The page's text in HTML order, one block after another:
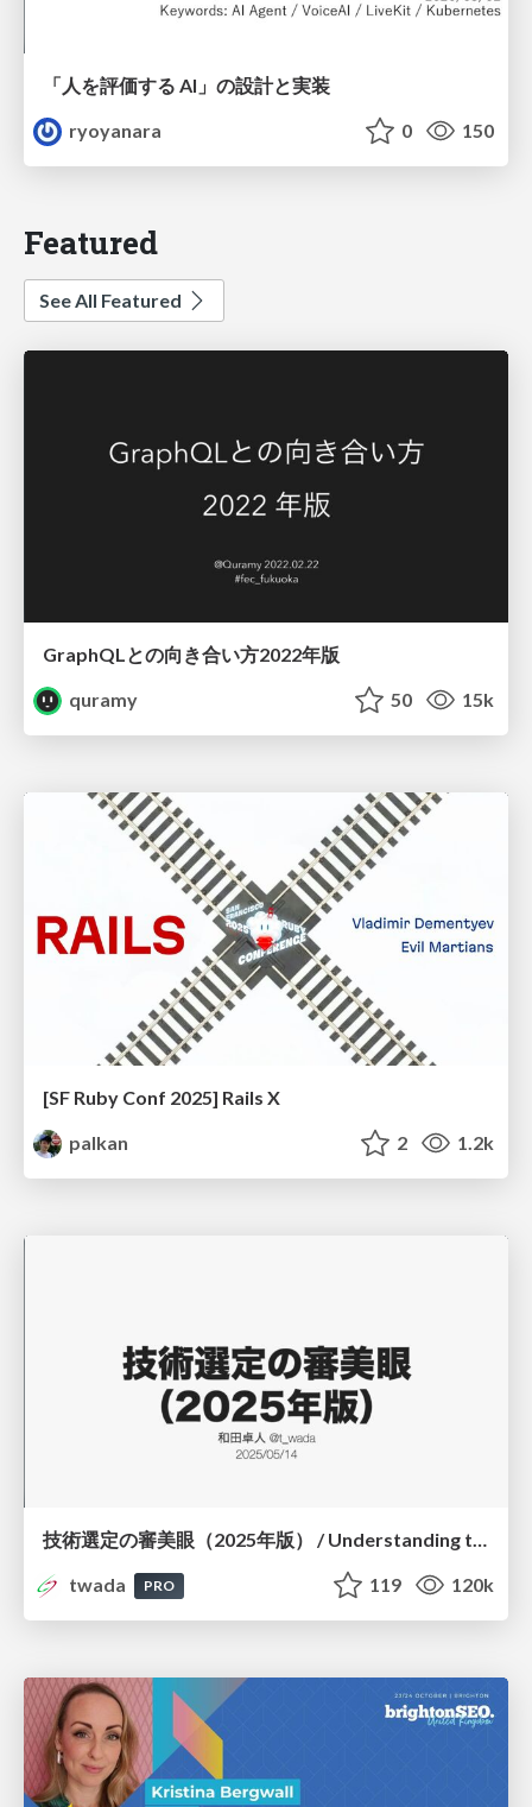
「人を評価する AI」の 設計と実装
ryoyanara
0 150
Featured
See All Featured
GraphQLとの向き合い方2022年版
quramy
50 15k
[SF Ruby Conf 2025] Rails X
palkan
2 1.2k
技術選定の審美眼（2025年版） / Understanding the Spiral of Technologies 2025 edition
twada
PRO 119 120k